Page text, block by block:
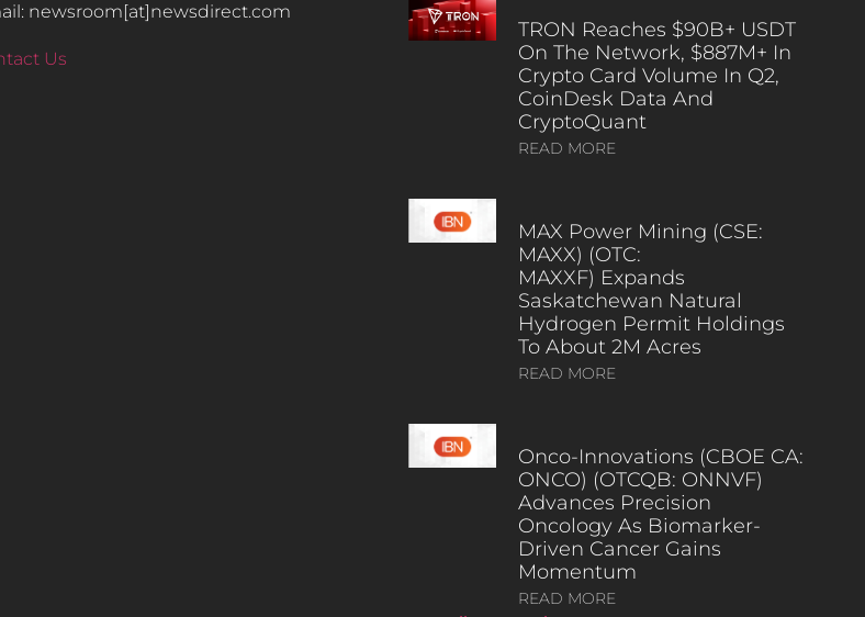
newsroom[at]newsdirect.com
Us
TRON Reaches $90B+ USDT
On The Network, $887M+ In
Crypto Card Volume In Q2,
CoinDesk Data And
CryptoQuant
READ MORE
MAX Power Mining (CSE:
MAXX) (OTC:
MAXXF) Expands
Saskatchewan Natural
Hydrogen Permit Holdings
To About 2M Acres
READ MORE
Onco-Innovations (CBOE CA:
ONCO) (OTCQB: ONNVF)
Advances Precision
Oncology As Biomarker-
Driven Cancer Gains
Momentum
READ MORE